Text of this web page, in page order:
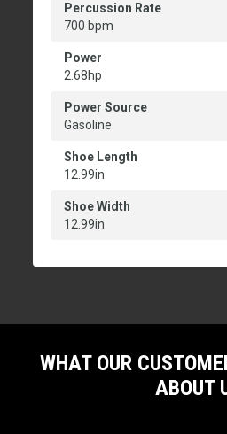
Percussion Rate
700 bpm
Power
2.68hp
Power Source
Gasoline
Shoe Length
12.99in
Shoe Width
12.99in
WHAT OUR
ABOUT